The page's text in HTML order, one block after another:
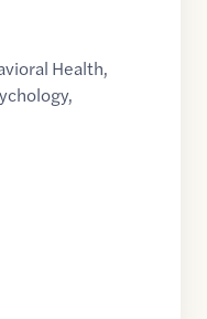
Health,
,